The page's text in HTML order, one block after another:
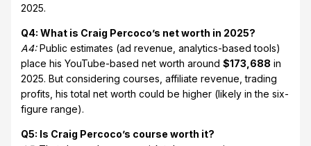
2025.
Q4: What is Craig Percoco’s net worth in 2025?
A4:Public estimates (ad revenue, analytics-based tools)
place his YouTube-based net worth around $173,688 in
2025. But considering courses, affiliate revenue, trading
profits, his total net worth could be higher (likely in the six-
figure range).
Q5: Is Craig Percoco’s course worth it?